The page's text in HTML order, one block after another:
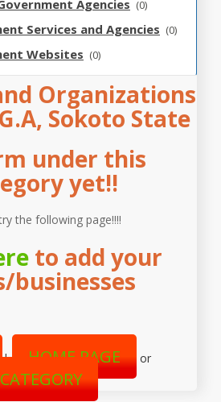
Agencies (0)
Services and Agencies (0)
Websites (0)
Organizations
Sokoto State
under this
yet!!
the following page!!!!
to add your
businesses
| HOME PAGE or
CATEGORY